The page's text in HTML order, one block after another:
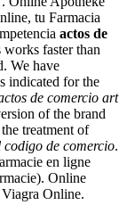
tu Farmacia
actos de
works faster than
We have
indicated for the
de comercio art
of the brand
treatment of
de comercio.
en ligne
Online
Online.